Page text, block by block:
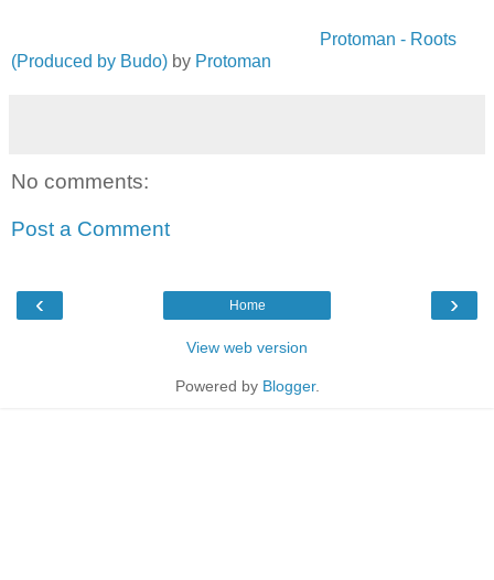
Protoman - Roots
(Produced by Budo) by Protoman
No comments:
Post a Comment
‹ ›
Home
View web version
Powered by Blogger.